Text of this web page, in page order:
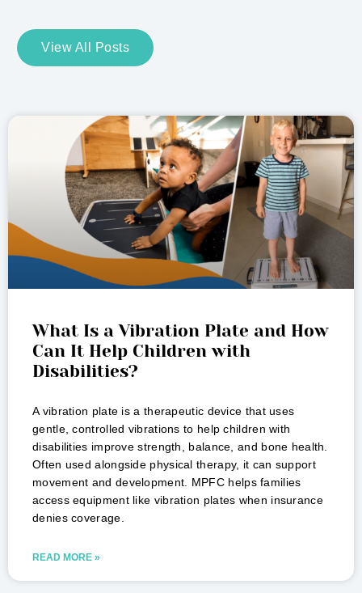
View All Posts
What Is a Vibration Plate and How
Can It Help Children with
Disabilities?
A vibration plate is a therapeutic device that uses
gentle, controlled vibrations to help children with
disabilities improve strength, balance, and bone health.
Often used alongside physical therapy, it can support
movement and development. MPFC helps families
access equipment like vibration plates when insurance
denies coverage.
READ MORE »